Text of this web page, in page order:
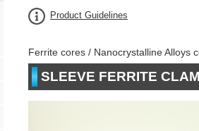
Product Guidelines
Ferrite cores / Nanocrystalline Alloys
SLEEVE FERRITE